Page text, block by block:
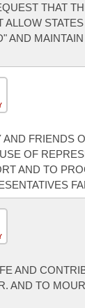
THAT
ALLOW
AND
FRIENDS
OF
AND TO
AND
AND TO